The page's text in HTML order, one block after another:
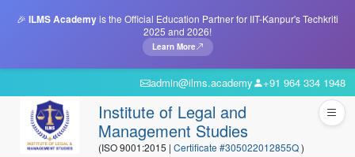
🎉 ILMS Academyis the Official Education Partner for IIT-Kanpur's Techkriti
2025 and 2026!
Learn More
admin@ilms.academy +91 964 334 1948
Institute of Legal and
Management Studies
(ISO 9001:2015 | Certificate #305022012855Q)